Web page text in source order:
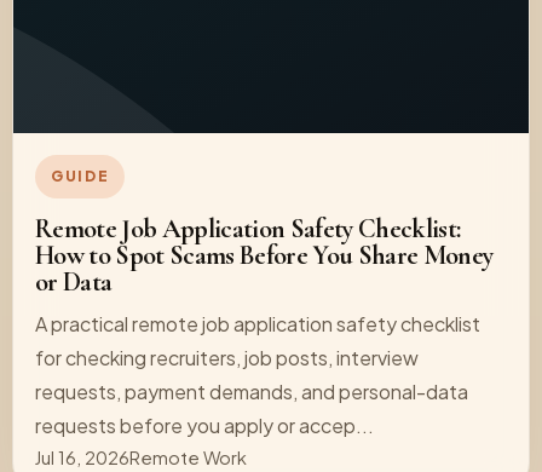
GUIDE
Remote Job Application Safety Checklist:
How to Spot Scams Before You Share Money
or Data
A practical remote job application safety checklist
for checking recruiters, job posts, interview
requests, payment demands, and personal-data
requests before you apply or accep...
Jul 16, 2026Remote Work